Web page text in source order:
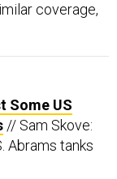
coverage,
Some US
// Sam Skove:
Abrams tanks